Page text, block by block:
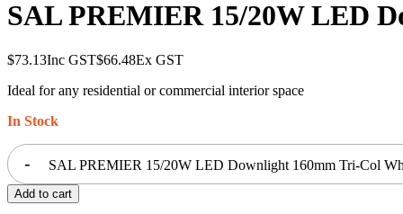
SAL PREMIER 15/20W LED
$73.13Inc GST$66.48Ex GST
Ideal for any residential or commercial interior space
In Stock
- SAL PREMIER 15/20W LED Downlight 160mm Tri-Col
Add to cart